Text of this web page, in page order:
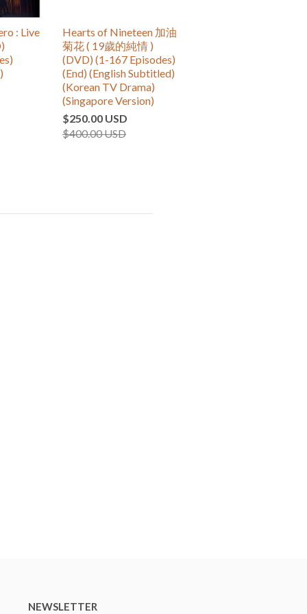
: Live
Hearts of Nineteen 加油
菊花 ( 19歲的純情 )
(DVD) (1-167 Episodes)
(End) (English Subtitled)
(Korean TV Drama)
(Singapore Version)
$250.00 USD
$400.00 USD
NEWSLETTER